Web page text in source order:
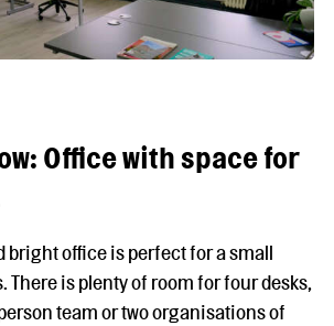
Office with space for
bright office is perfect for a small
There is plenty of room for four desks,
team or two organisations of